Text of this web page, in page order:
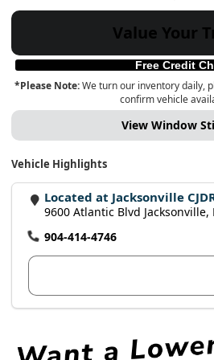
Value Your
Free Credit
*Please Note:We turn our inventory daily,
confirm vehicle
View Window
Vehicle Highlights
Located at Jacksonville
9600 Atlantic Blvd Jacksonville,
904-414-4746